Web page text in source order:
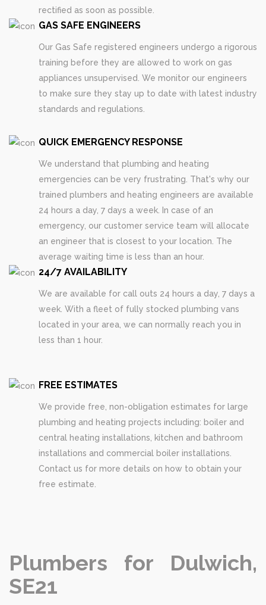
rectified as soon as possible.
GAS SAFE ENGINEERS
Our Gas Safe registered engineers undergo a rigorous
training before they are allowed to work on gas
appliances unsupervised. We monitor our engineers
to make sure they stay up to date with latest industry
standards and regulations.
QUICK EMERGENCY RESPONSE
We understand that plumbing and heating
emergencies can be very frustrating. That's why our
trained plumbers and heating engineers are available
24 hours a day, 7 days a week. In case of an
emergency, our customer service team will allocate
an engineer that is closest to your location. The
average waiting time is less than an hour.
24/7 AVAILABILITY
We are available for call outs 24 hours a day, 7 days a
week. With a fleet of fully stocked plumbing vans
located in your area, we can normally reach you in
less than 1 hour.
FREE ESTIMATES
We provide free, non-obligation estimates for large
plumbing and heating projects including: boiler and
central heating installations, kitchen and bathroom
installations and commercial boiler installations.
Contact us for more details on how to obtain your
free estimate.
Plumbers for Dulwich,
SE21